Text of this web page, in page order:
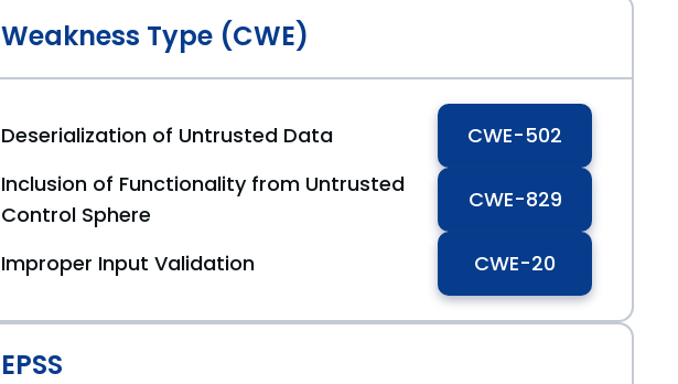
Weakness Type (CWE)
Deserialization of Untrusted Data
CWE-502
Inclusion of Functionality from Untrusted
Control Sphere
CWE-829
Improper Input Validation CWE-20
EPSS